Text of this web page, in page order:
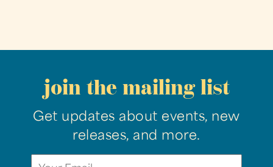
join the mailing list
Get updates about events, new
releases, and more.